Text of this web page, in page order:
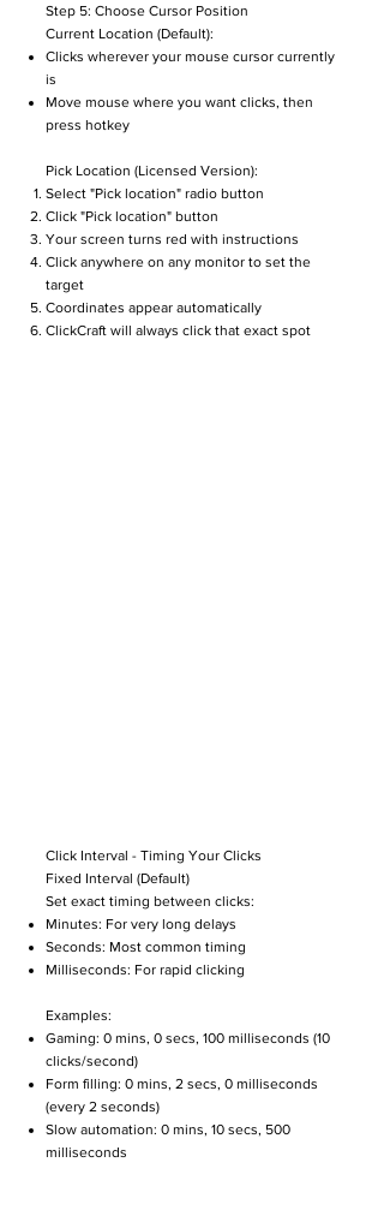
Step 5: Choose Cursor Position
Current Location (Default):
Clicks wherever your mouse cursor currently
is
Move mouse where you want clicks, then
press hotkey
Pick Location (Licensed Version):
Select "Pick location" radio button
Click "Pick location" button
Your screen turns red with instructions
Click anywhere on any monitor to set the
target
Coordinates appear automatically
ClickCraft will always click that exact spot
Click Interval - Timing Your Clicks
Fixed Interval (Default)
Set exact timing between clicks:
Minutes: For very long delays
Seconds: Most common timing
Milliseconds: For rapid clicking
Examples:
Gaming: 0 mins, 0 secs, 100 milliseconds (10
clicks/second)
Form filling: 0 mins, 2 secs, 0 milliseconds
(every 2 seconds)
Slow automation: 0 mins, 10 secs, 500
milliseconds